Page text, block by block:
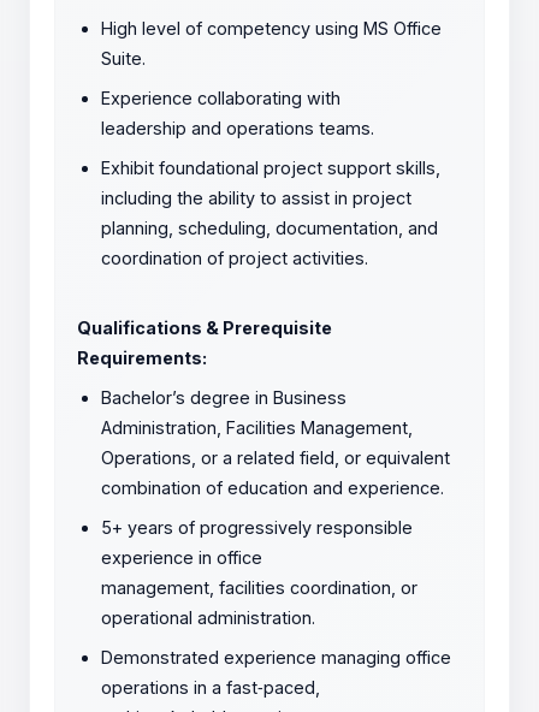
High level of competency using MS Office
Suite.
Experience collaborating with
leadership and operations teams.
Exhibit foundational project support skills,
including the ability to assist in project
planning, scheduling, documentation, and
coordination of project activities.
Qualifications & Prerequisite
Requirements:
Bachelor’s degree in Business
Administration, Facilities Management,
Operations, or a related field, or equivalent
combination of education and experience.
5+ years of progressively responsible
experience in office
management, facilities coordination, or
operational administration.
Demonstrated experience managing office
operations in a fast‑paced,